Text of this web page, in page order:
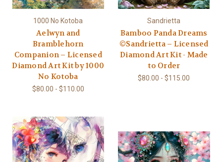
1000 No Kotoba
Aelwyn and
Bramblehorn
Companion – Licensed
Diamond Art Kit by 1000
No Kotoba
$80.00 - $110.00
Sandrietta
Bamboo Panda Dreams
©Sandrietta – Licensed
Diamond Art Kit - Made
to Order
$80.00 - $115.00